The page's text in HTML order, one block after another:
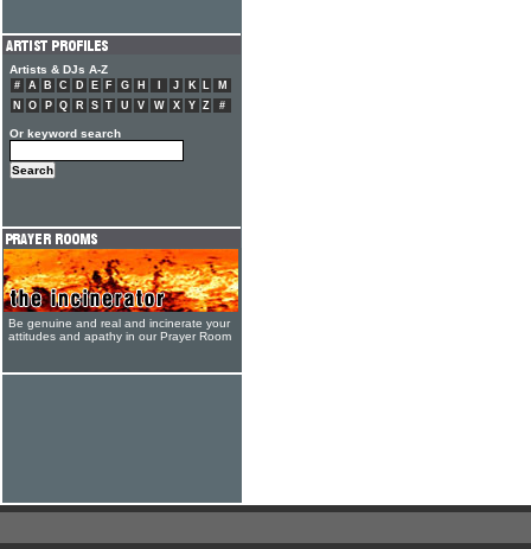
Artists & DJs A-Z
# A B C D E F G H J K L
M
N
O P Q R S T U V W X Y Z #
Or keyword search
Be genuine and real and incinerate your
attitudes and apathy in our Prayer Room